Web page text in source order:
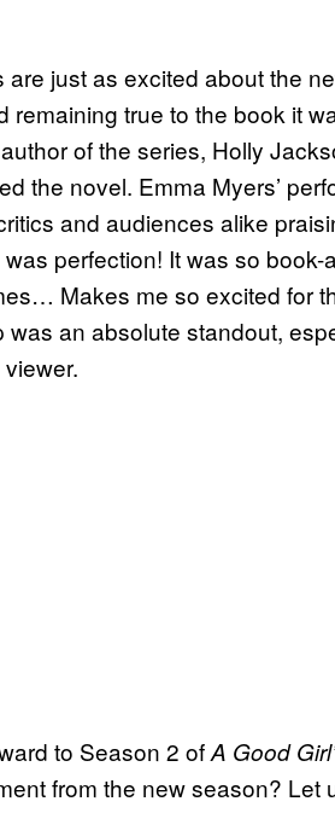
just as excited about the
remaining true to the book it
of the series, Holly
the novel. Emma Myers’
and audiences alike
perfection! It was so
Makes me so excited for
was an absolute standout,
to Season 2 ofA Good
from the new season? Let